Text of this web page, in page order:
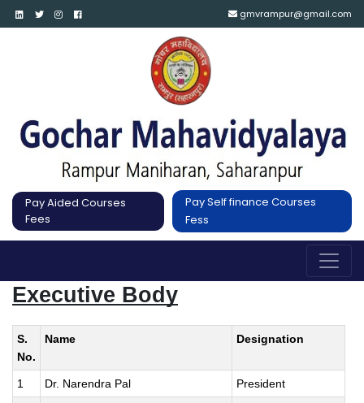
gmvrampur@gmail.com
Pay Aided Courses
Fees
Pay Self finance Courses
Fess
Executive Body
S.
No.
Name Designation
1 Dr. Narendra Pal President